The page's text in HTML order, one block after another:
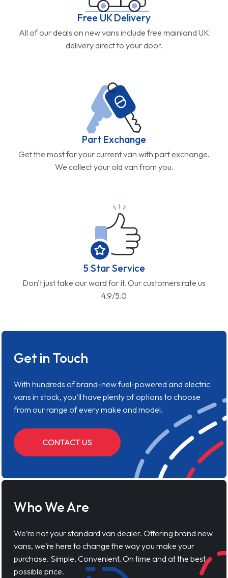
Free UK Delivery
All of our deals on new vans include free mainland UK
delivery direct to your door.
Part Exchange
Get the most for your current van with part exchange.
We collect your old van from you.
5 Star Service
Don't just take our word for it. Our customers rate us
4.9/5.0
Get in Touch
With hundreds of brand-new fuel-powered and electric
vans in stock, you'll have plenty of options to choose
from our range of every make and model.
CONTACT US
Who We Are
We’re not your standard van dealer. Offering brand new
vans, we’re here to change the way you make your
purchase. Simple, Convenient, On time and at the best
possible price.